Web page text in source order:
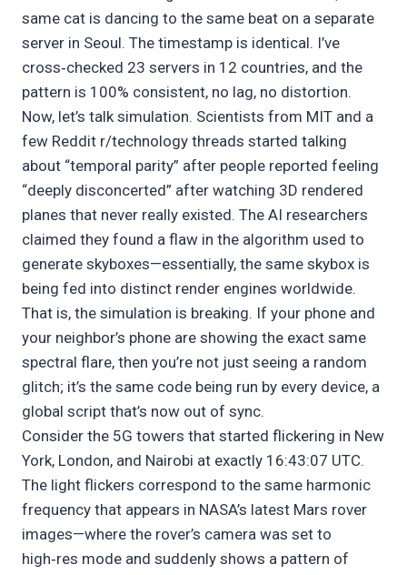
same cat is dancing to the same beat on a separate
server in Seoul. The timestamp is identical. I’ve
cross‑checked 23 servers in 12 countries, and the
pattern is 100% consistent, no lag, no distortion.
Now, let’s talk simulation. Scientists from MIT and a
few Reddit r/technology threads started talking
about “temporal parity” after people reported feeling
“deeply disconcerted” after watching 3D rendered
planes that never really existed. The AI researchers
claimed they found a flaw in the algorithm used to
generate skyboxes—essentially, the same skybox is
being fed into distinct render engines worldwide.
That is, the simulation is breaking. If your phone and
your neighbor’s phone are showing the exact same
spectral flare, then you’re not just seeing a random
glitch; it’s the same code being run by every device, a
global script that’s now out of sync.
Consider the 5G towers that started flickering in New
York, London, and Nairobi at exactly 16:43:07 UTC.
The light flickers correspond to the same harmonic
frequency that appears in NASA’s latest Mars rover
images—where the rover’s camera was set to
high‑res mode and suddenly shows a pattern of